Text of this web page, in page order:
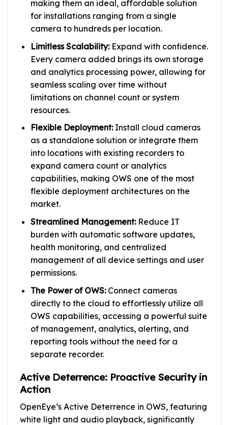
making them an ideal, affordable solution
for installations ranging from a single
camera to hundreds per location.
Limitless Scalability:Expand with confidence.
Every camera added brings its own storage
and analytics processing power, allowing for
seamless scaling over time without
limitations on channel count or system
resources.
Flexible Deployment:Install cloud cameras
as a standalone solution or integrate them
into locations with existing recorders to
expand camera count or analytics
capabilities, making OWS one of the most
flexible deployment architectures on the
market.
Streamlined Management:Reduce IT
burden with automatic software updates,
health monitoring, and centralized
management of all device settings and user
permissions.
The Power of OWS:Connect cameras
directly to the cloud to effortlessly utilize all
OWS capabilities, accessing a powerful suite
of management, analytics, alerting, and
reporting tools without the need for a
separate recorder.
Active Deterrence: Proactive Security in
Action
OpenEye’s Active Deterrence in OWS, featuring
white light and audio playback, significantly